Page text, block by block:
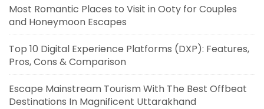
Most Romantic Places to Visit in Ooty for Couples
and Honeymoon Escapes
Top 10 Digital Experience Platforms (DXP): Features,
Pros, Cons & Comparison
Escape Mainstream Tourism With The Best Offbeat
Destinations In Magnificent Uttarakhand